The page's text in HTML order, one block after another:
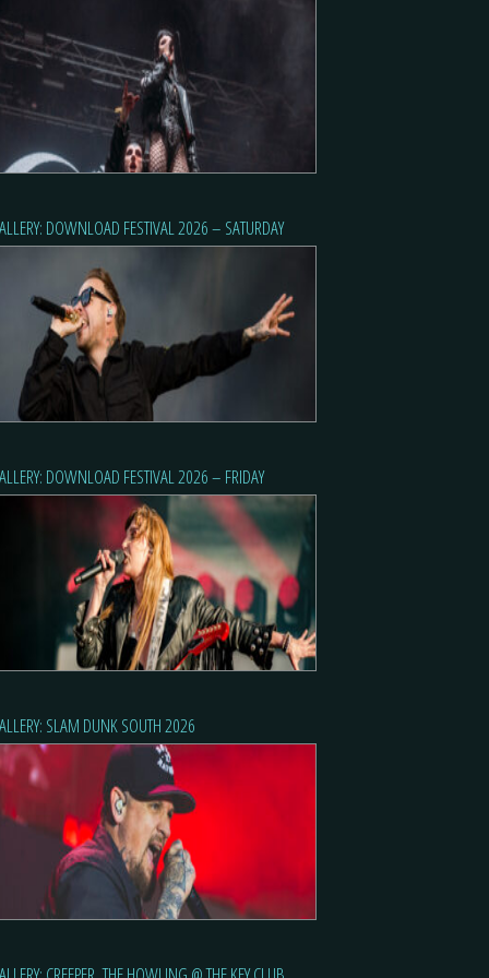
DOWNLOAD FESTIVAL 2026 – SATURDAY
DOWNLOAD FESTIVAL 2026 – FRIDAY
SLAM DUNK SOUTH 2026